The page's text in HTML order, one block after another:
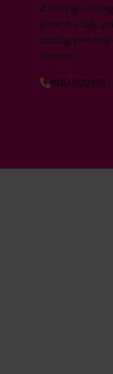
A strong
growth stalls,
scaling,
decision.
800 0321351